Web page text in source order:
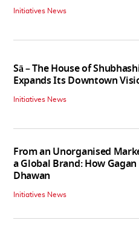
Initiatives News
Sā – The House of
Expands Its Downtown
Initiatives News
From an Unorganised
a Global Brand: How Gagan
Dhawan
Initiatives News